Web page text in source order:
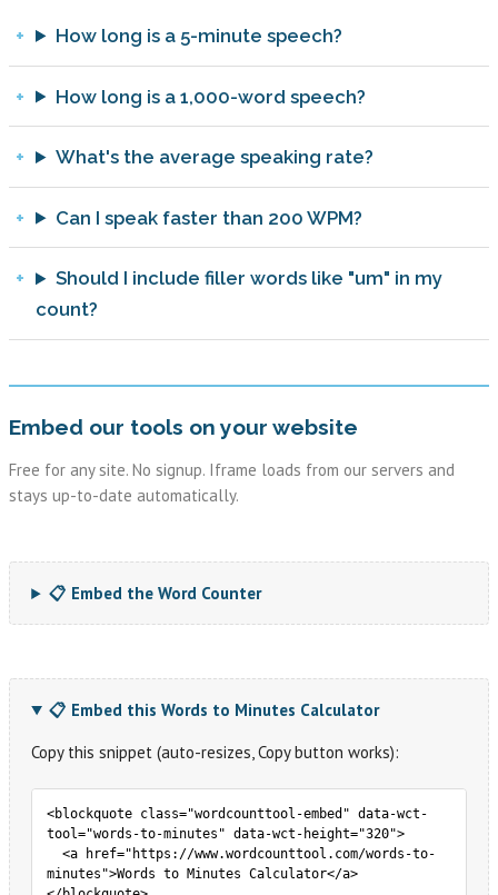
How long is a 5-minute speech?
How long is a 1,000-word speech?
What's the average speaking rate?
Can I speak faster than 200 WPM?
Should I include filler words like "um" in my
count?
Embed our tools on your website
Free for any site. No signup. Iframe loads from our servers and
stays up-to-date automatically.
📋 Embed the Word Counter
📋 Embed this Words to Minutes Calculator
Copy this snippet (auto-resizes, Copy button works):